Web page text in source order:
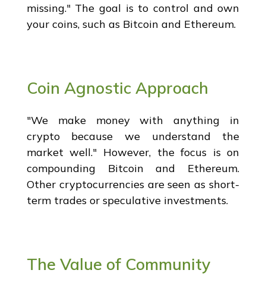
missing." The goal is to control and own
your coins, such as Bitcoin and Ethereum.
Coin Agnostic Approach
"We make money with anything in
crypto because we understand the
market well." However, the focus is on
compounding Bitcoin and Ethereum.
Other cryptocurrencies are seen as short-
term trades or speculative investments.
The Value of Community